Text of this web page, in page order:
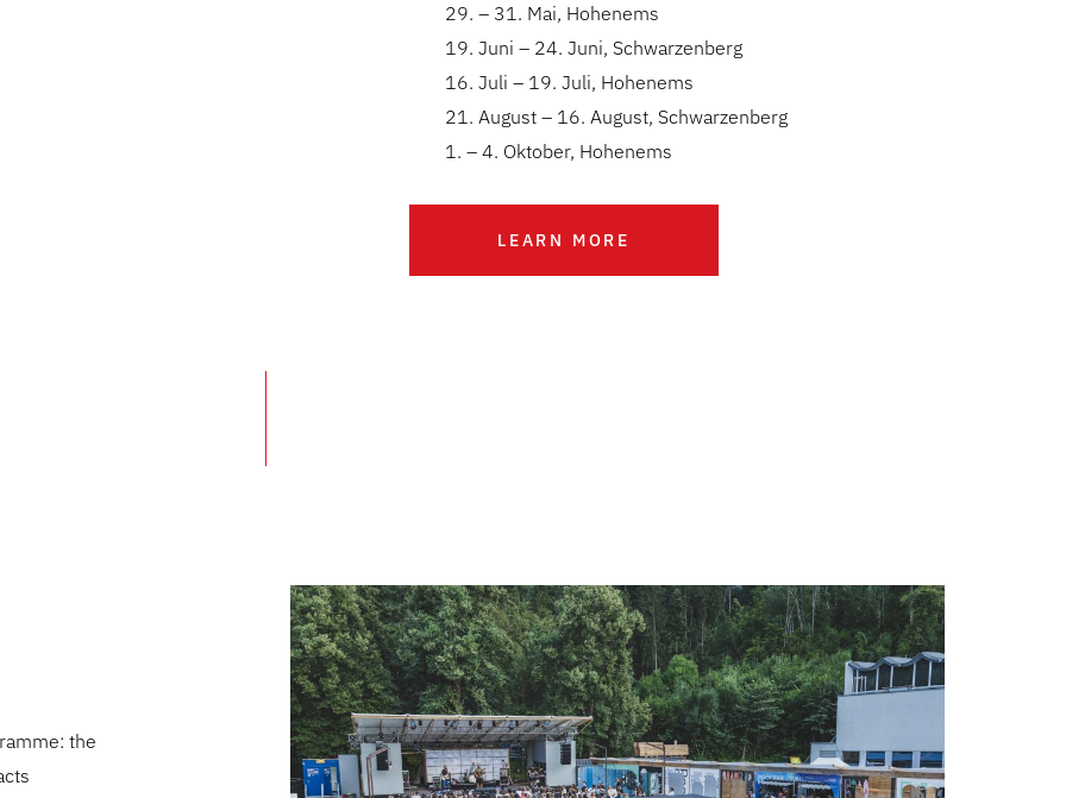
29. – 31. Mai, Hohenems
19. Juni – 24. Juni, Schwarzenberg
16. Juli – 19. Juli, Hohenems
21. August – 16. August, Schwarzenberg
1. – 4. Oktober, Hohenems
LEARN MORE
the